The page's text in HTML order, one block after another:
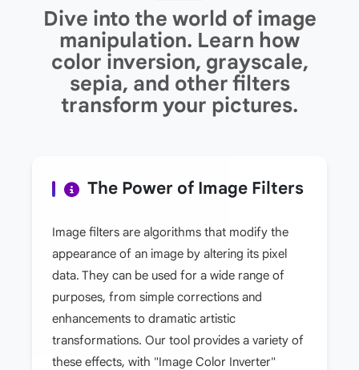
Dive into the world of image
manipulation. Learn how
color inversion, grayscale,
sepia, and other filters
transform your pictures.
The Power of Image Filters
Image filters are algorithms that modify the
appearance of an image by altering its pixel
data. They can be used for a wide range of
purposes, from simple corrections and
enhancements to dramatic artistic
transformations. Our tool provides a variety of
these effects, with "Image Color Inverter"